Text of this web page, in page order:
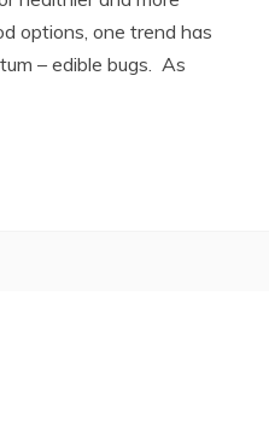
options, one trend has
– edible bugs. As